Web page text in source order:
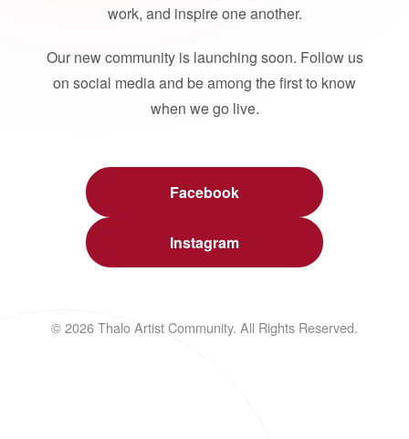
work, and inspire one another.
Our new community is launching soon. Follow us
on social media and be among the first to know
when we go live.
Facebook
Instagram
© 2026 Thalo Artist Community. All Rights Reserved.